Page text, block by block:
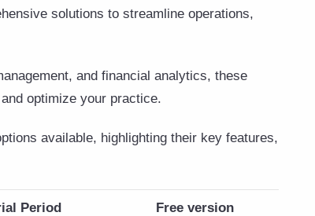
solutions to streamline operations,
and financial analytics, these
optimize your practice.
available, highlighting their key features,
Period Free version